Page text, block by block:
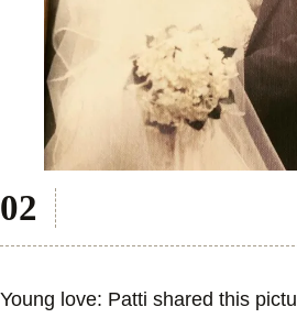
Young love: Patti shared this